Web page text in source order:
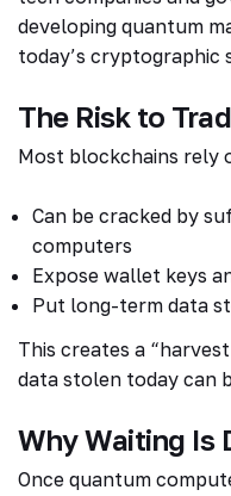
developing quantum
today’s cryptographic
The Risk to
Most blockchains rely
Can be cracked by
computers
Expose wallet keys
Put long-term data
This creates a
data stolen today can
Why Waiting Is
Once quantum